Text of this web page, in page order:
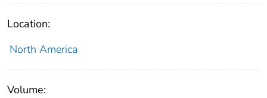
Location:
North America
Volume: